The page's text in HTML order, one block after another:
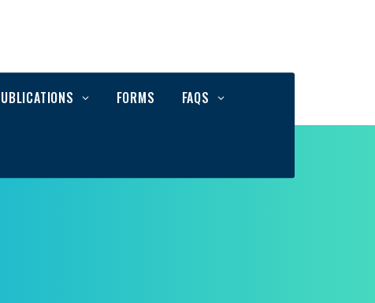
FORMS
FAQS